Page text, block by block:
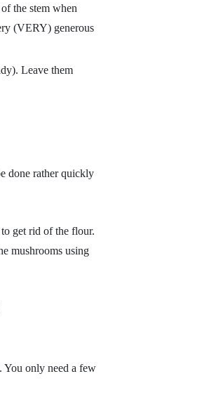
the stem when
(VERY) generous
Leave them
done rather quickly
get rid of the flour.
mushrooms using
You only need a few